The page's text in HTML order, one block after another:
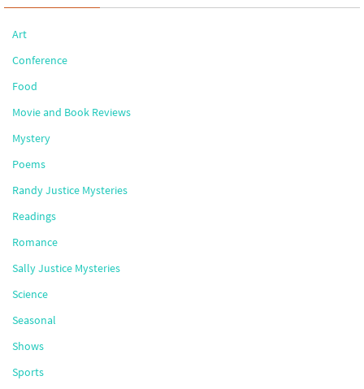
Art
Conference
Food
Movie and Book Reviews
Mystery
Poems
Randy Justice Mysteries
Readings
Romance
Sally Justice Mysteries
Science
Seasonal
Shows
Sports